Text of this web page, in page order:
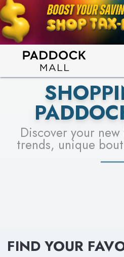
LEARN
PICK YOUR RACER &
WIN!
LEARN
SEE
Discover your
trends, unique
FIND YOUR